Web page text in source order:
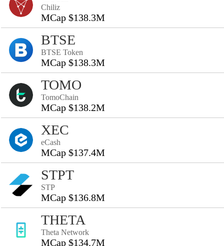
Chiliz
MCap $138.3M
BTSE
BTSE Token
MCap $138.3M
TOMO
TomoChain
MCap $138.2M
XEC
eCash
MCap $137.4M
STPT
STP
MCap $136.8M
THETA
Theta Network
MCap $134.7M